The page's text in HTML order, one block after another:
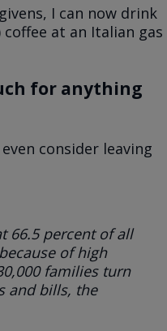
I can now drink
at an Italian gas
for anything
consider leaving
66.5 percent of all
of high
families turn
and bills, the